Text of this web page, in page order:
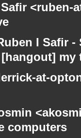
Safir
I Safir
at-
computers